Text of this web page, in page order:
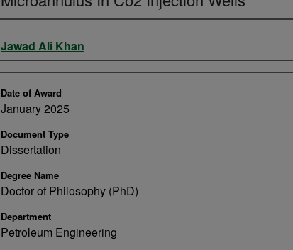
Author
Jawad Ali Khan
Date of Award
January 2025
Document Type
Dissertation
Degree Name
Doctor of Philosophy (PhD)
Department
Petroleum Engineering